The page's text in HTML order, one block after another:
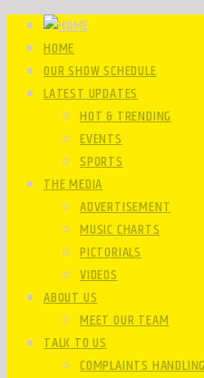
HOME
OUR SHOW SCHEDULE
LATEST UPDATES
HOT & TRENDING
EVENTS
SPORTS
THE MEDIA
ADVERTISEMENT
MUSIC CHARTS
PICTORIALS
VIDEOS
ABOUT US
MEET OUR TEAM
TALK TO US
COMPLAINTS